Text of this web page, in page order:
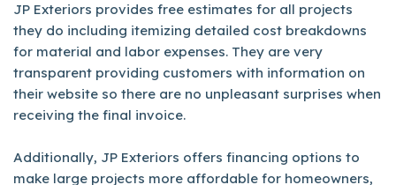
JP Exteriors provides free estimates for all projects
they do including itemizing detailed cost breakdowns
for material and labor expenses. They are very
transparent providing customers with information on
their website so there are no unpleasant surprises when
receiving the final invoice.
Additionally, JP Exteriors offers financing options to
make large projects more affordable for homeowners,